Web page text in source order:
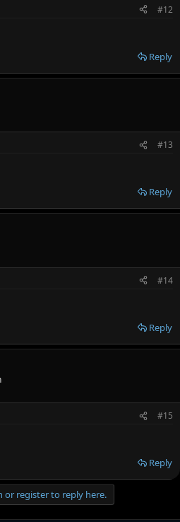
#12
Reply
#13
Reply
#14
Reply
#15
Reply
or register to reply here.